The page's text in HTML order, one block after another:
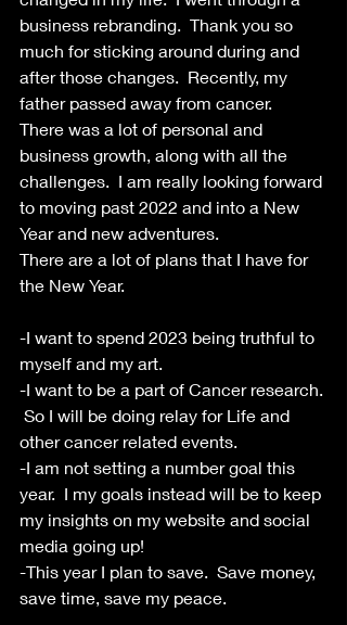
business rebranding.  Thank you so
much for sticking around during and
after those changes.  Recently, my
father passed away from cancer.
There was a lot of personal and
business growth, along with all the
challenges.  I am really looking forward
to moving past 2022 and into a New
Year and new adventures.
There are a lot of plans that I have for
the New Year.
-I want to spend 2023 being truthful to
myself and my art.
-I want to be a part of Cancer research.
So I will be doing relay for Life and
other cancer related events.
-I am not setting a number goal this
year.  I my goals instead will be to keep
my insights on my website and social
media going up!
-This year I plan to save.  Save money,
save time, save my peace.